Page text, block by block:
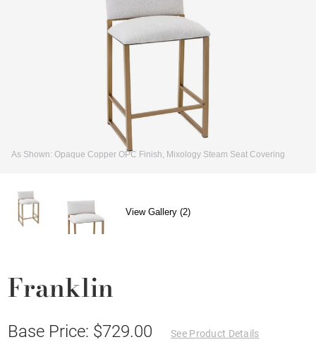
As Shown: Opaque Copper OPC Finish, Mixology Steam Seat Covering
View Gallery (2)
Franklin
Base Price: $729.00
See Product Details